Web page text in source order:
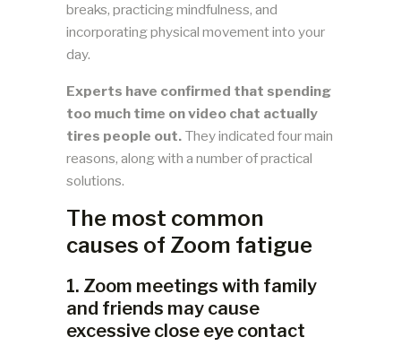
breaks, practicing mindfulness, and
incorporating physical movement into your
day.
Experts have confirmed that spending
too much time on video chat actually
tires people out. They indicated four main
reasons, along with a number of practical
solutions.
The most common
causes of Zoom fatigue
1. Zoom meetings with family
and friends may cause
excessive close eye contact